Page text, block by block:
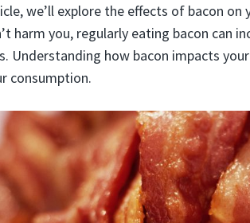
we’ll explore the effects of bacon on
harm you, regularly eating bacon can
Understanding how bacon impacts
consumption.